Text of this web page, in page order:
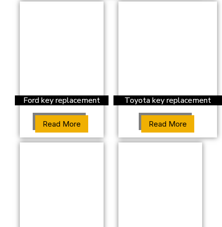
Ford key replacement
Read More
Toyota key replacement
Read More